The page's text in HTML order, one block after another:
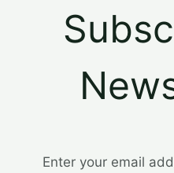
Enter your email